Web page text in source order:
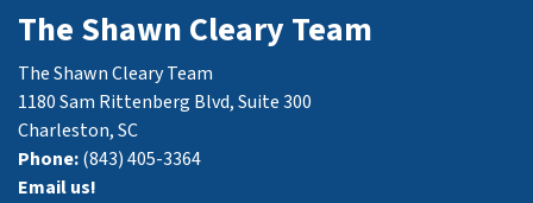
The Shawn Cleary Team
The Shawn Cleary Team
1180 Sam Rittenberg Blvd, Suite 300
Charleston, SC
Phone:(843) 405-3364
Email us!